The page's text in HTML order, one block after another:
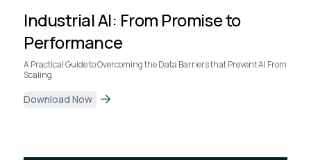
Industrial AI: From Promise to
Performance
A Practical Guide to Overcoming the Data Barriers that Prevent AI From
Scaling
Download Now